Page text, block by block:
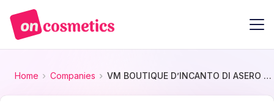
Home Companies VM BOUTIQUE D’INCANTO DI ASERO CARMELA ANNA